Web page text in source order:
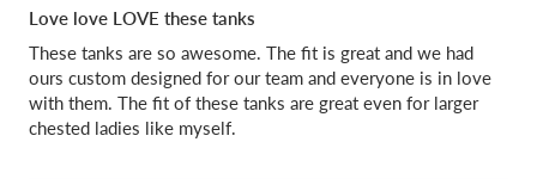
Love love LOVE these tanks
These tanks are so awesome. The fit is great and we had
ours custom designed for our team and everyone is in love
with them. The fit of these tanks are great even for larger
chested ladies like myself.